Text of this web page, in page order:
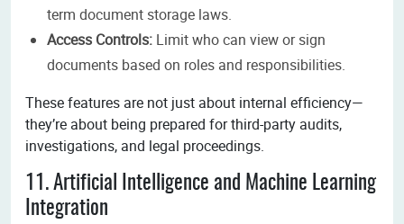
term document storage laws.
Access Controls: Limit who can view or sign
documents based on roles and responsibilities.
These features are not just about internal efficiency—
they’re about being prepared for third-party audits,
investigations, and legal proceedings.
11. Artificial Intelligence and Machine Learning
Integration